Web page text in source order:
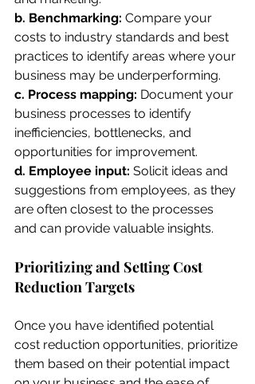
b. Benchmarking: Compare your
costs to industry standards and best
practices to identify areas where your
business may be underperforming.
c. Process mapping: Document your
business processes to identify
inefficiencies, bottlenecks, and
opportunities for improvement.
d. Employee input: Solicit ideas and
suggestions from employees, as they
are often closest to the processes
and can provide valuable insights.
Prioritizing and Setting Cost
Reduction Targets
Once you have identified potential
cost reduction opportunities, prioritize
them based on their potential impact